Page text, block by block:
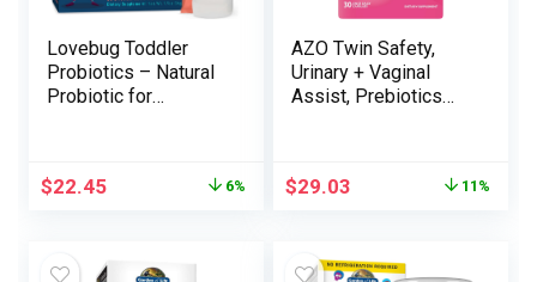
Lovebug Toddler
Probiotics – Natural
Probiotic for
Discomfort and
Dissolvable Powder,
$22.45 6%
AZO Twin Safety,
Urinary + Vaginal
Assist, Prebiotics
Hours, Non-GMO, 30
$29.03 11%